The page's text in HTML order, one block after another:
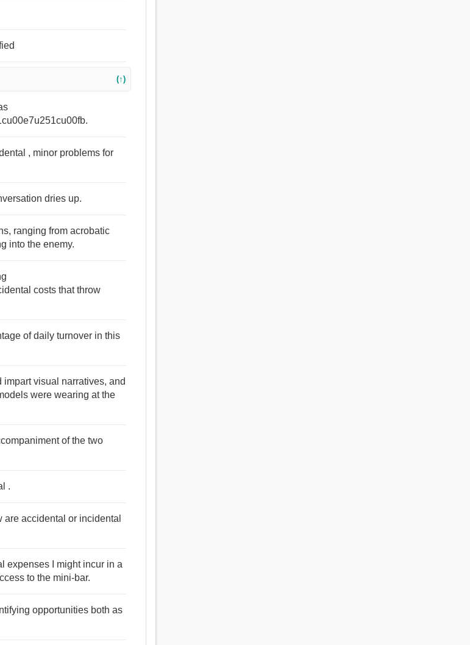
(↑)
, minor problems for
dries up.
ranging from acrobatic
into the enemy.
costs that throw
of daily turnover in this
visual narratives, and
were wearing at the
of the two
.
accidental or incidental
expenses I might incur in a
to the mini-bar.
opportunities both as